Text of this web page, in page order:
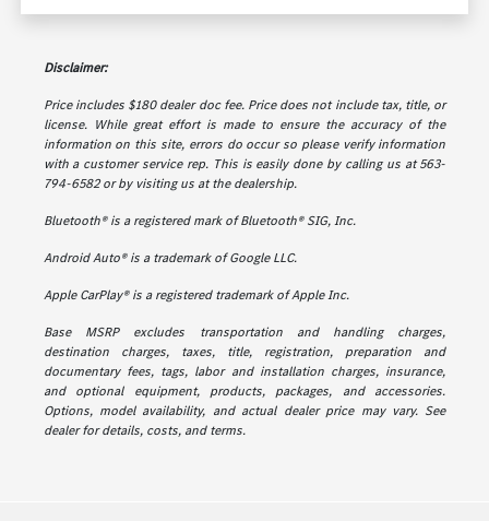
Disclaimer:
Price includes $180 dealer doc fee. Price does not include tax, title, or
license. While great effort is made to ensure the accuracy of the
information on this site, errors do occur so please verify information
with a customer service rep. This is easily done by calling us at 563-
794-6582 or by visiting us at the dealership.
Bluetooth® is a registered mark of Bluetooth® SIG, Inc.
Android Auto® is a trademark of Google LLC.
Apple CarPlay® is a registered trademark of Apple Inc.
Base MSRP excludes transportation and handling charges,
destination charges, taxes, title, registration, preparation and
documentary fees, tags, labor and installation charges, insurance,
and optional equipment, products, packages, and accessories.
Options, model availability, and actual dealer price may vary. See
dealer for details, costs, and terms.